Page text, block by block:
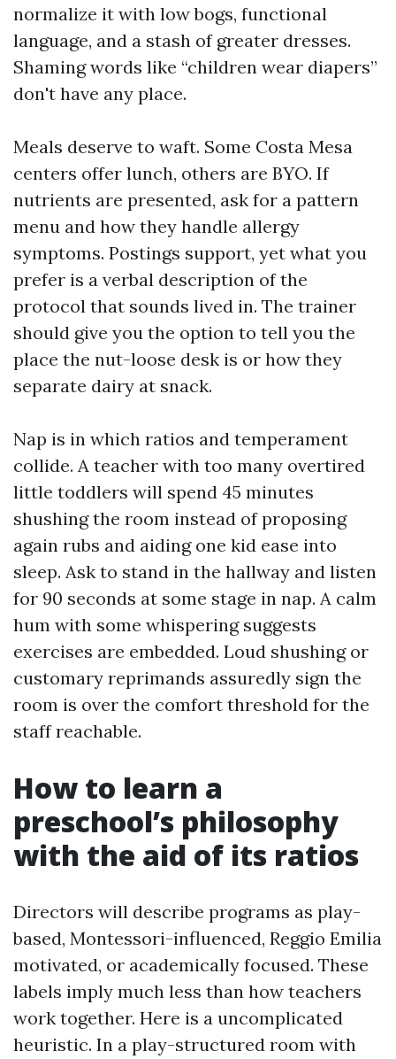
normalize it with low bogs, functional
language, and a stash of greater dresses.
Shaming words like “children wear diapers”
don't have any place.
Meals deserve to waft. Some Costa Mesa
centers offer lunch, others are BYO. If
nutrients are presented, ask for a pattern
menu and how they handle allergy
symptoms. Postings support, yet what you
prefer is a verbal description of the
protocol that sounds lived in. The trainer
should give you the option to tell you the
place the nut-loose desk is or how they
separate dairy at snack.
Nap is in which ratios and temperament
collide. A teacher with too many overtired
little toddlers will spend 45 minutes
shushing the room instead of proposing
again rubs and aiding one kid ease into
sleep. Ask to stand in the hallway and listen
for 90 seconds at some stage in nap. A calm
hum with some whispering suggests
exercises are embedded. Loud shushing or
customary reprimands assuredly sign the
room is over the comfort threshold for the
staff reachable.
How to learn a
preschool’s philosophy
with the aid of its ratios
Directors will describe programs as play-
based, Montessori-influenced, Reggio Emilia
motivated, or academically focused. These
labels imply much less than how teachers
work together. Here is a uncomplicated
heuristic. In a play-structured room with